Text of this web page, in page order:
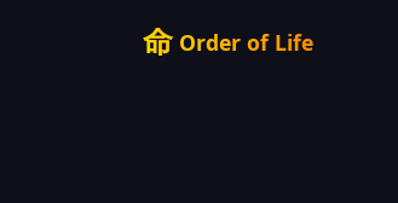
命Order of Life